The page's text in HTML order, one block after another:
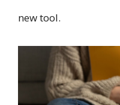
new tool.